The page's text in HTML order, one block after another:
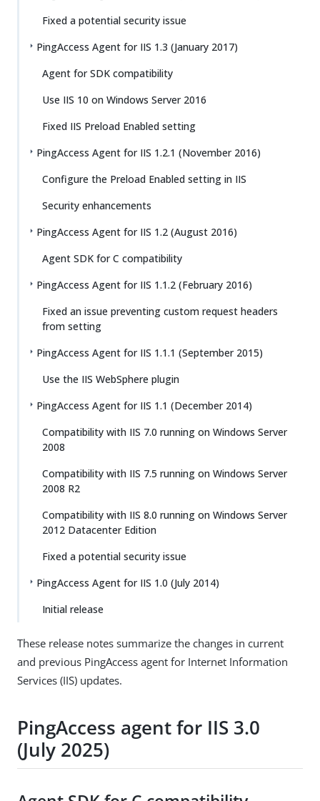
Fixed a potential security issue
PingAccess Agent for IIS 1.3 (January 2017)
Agent for SDK compatibility
Use IIS 10 on Windows Server 2016
Fixed IIS Preload Enabled setting
PingAccess Agent for IIS 1.2.1 (November 2016)
Configure the Preload Enabled setting in IIS
Security enhancements
PingAccess Agent for IIS 1.2 (August 2016)
Agent SDK for C compatibility
PingAccess Agent for IIS 1.1.2 (February 2016)
Fixed an issue preventing custom request headers
from setting
PingAccess Agent for IIS 1.1.1 (September 2015)
Use the IIS WebSphere plugin
PingAccess Agent for IIS 1.1 (December 2014)
Compatibility with IIS 7.0 running on Windows Server
2008
Compatibility with IIS 7.5 running on Windows Server
2008 R2
Compatibility with IIS 8.0 running on Windows Server
2012 Datacenter Edition
Fixed a potential security issue
PingAccess Agent for IIS 1.0 (July 2014)
Initial release
These release notes summarize the changes in current
and previous PingAccess agent for Internet Information
Services (IIS) updates.
PingAccess agent for IIS 3.0
(July 2025)